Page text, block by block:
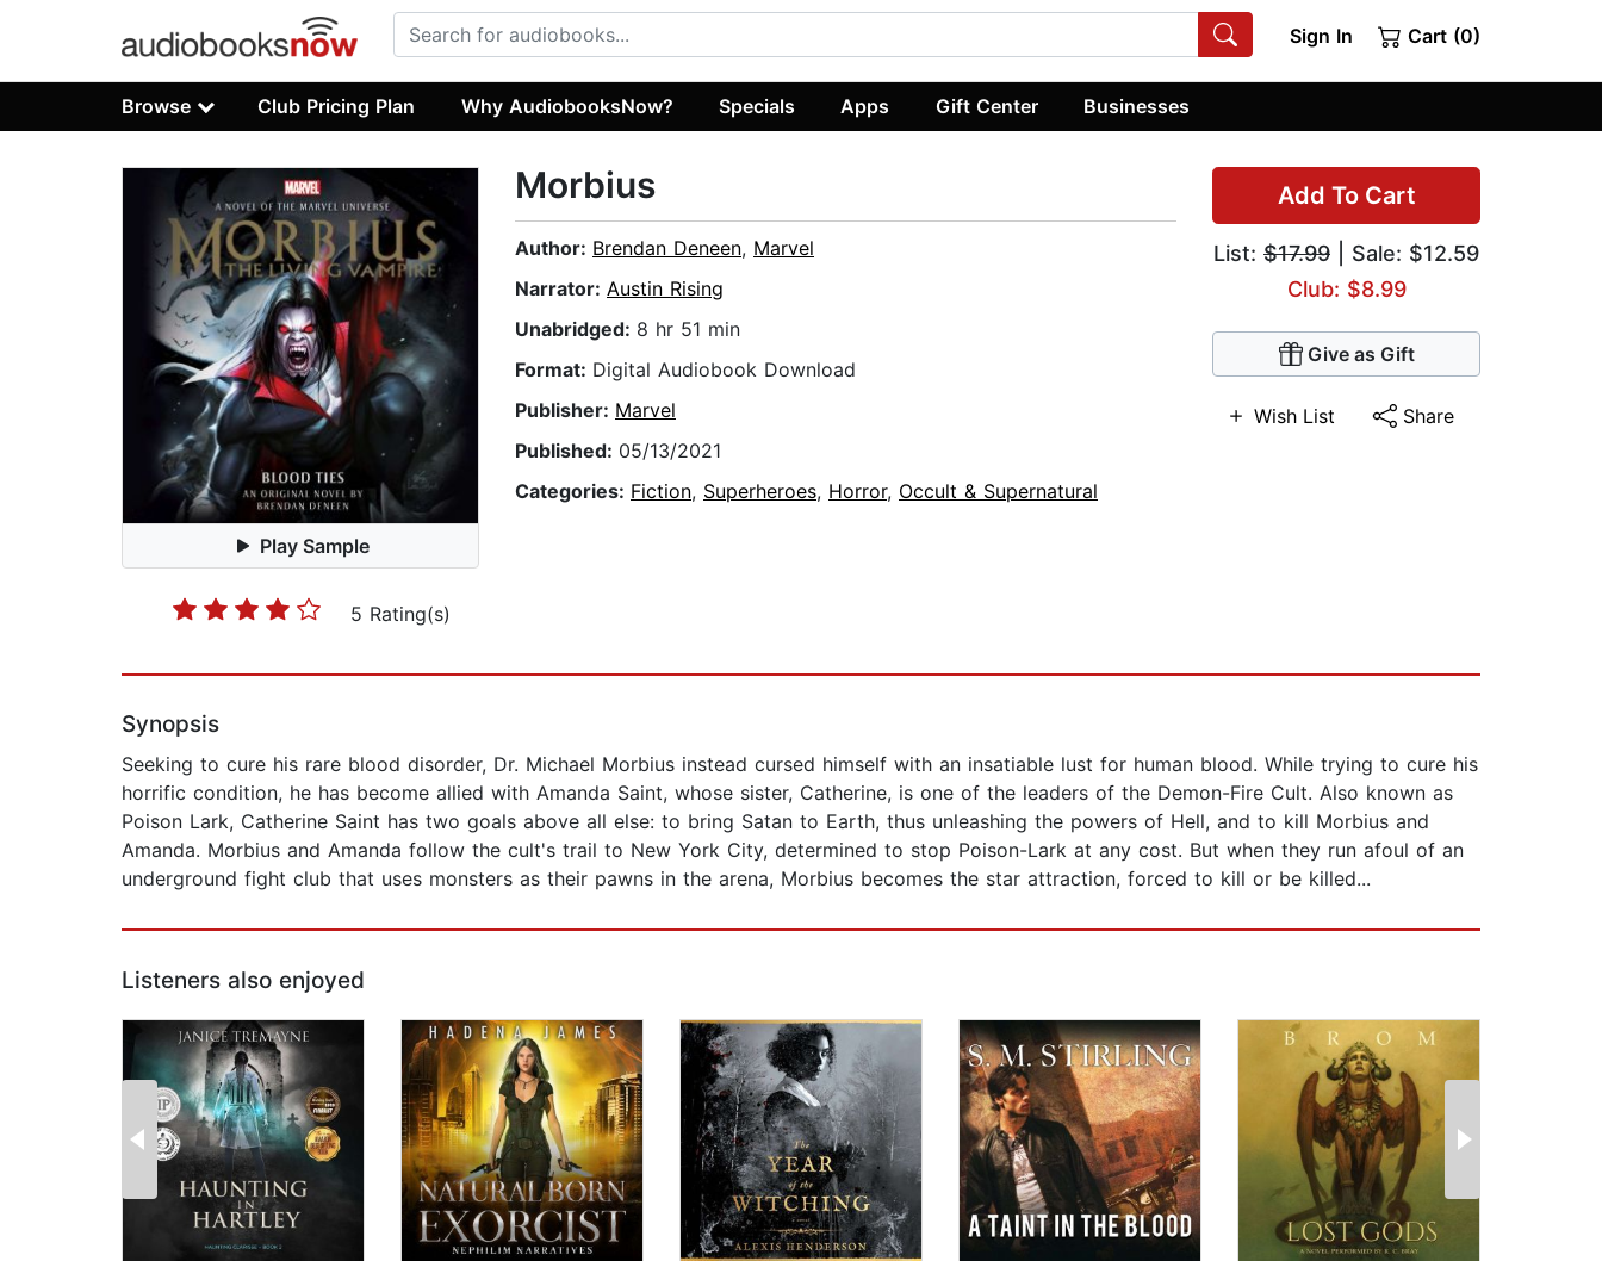
Sign In Cart (0)
Browse Club Pricing Plan Why AudiobooksNow? Specials Apps Gift Center Businesses
Play Sample
5 Rating(s)
Add To Cart
List: $17.99 | Sale: $12.59
Club: $8.99
Give as Gift
Wish List Share
Morbius
Author: Brendan Deneen, Marvel
Narrator: Austin Rising
Unabridged: 8 hr 51 min
Format: Digital Audiobook Download
Publisher: Marvel
Published: 05/13/2021
Categories: Fiction, Superheroes, Horror, Occult & Supernatural
Synopsis
Seeking to cure his rare blood disorder, Dr. Michael Morbius instead cursed himself with an insatiable lust for human blood. While trying to cure his
horrific condition, he has become allied with Amanda Saint, whose sister, Catherine, is one of the leaders of the Demon-Fire Cult. Also known as
Poison Lark, Catherine Saint has two goals above all else: to bring Satan to Earth, thus unleashing the powers of Hell, and to kill Morbius and
Amanda. Morbius and Amanda follow the cult's trail to New York City, determined to stop Poison-Lark at any cost. But when they run afoul of an
underground fight club that uses monsters as their pawns in the arena, Morbius becomes the star attraction, forced to kill or be killed...
Listeners also enjoyed